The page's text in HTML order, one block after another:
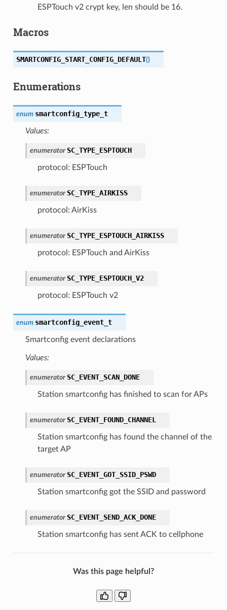
ESPTouch v2 crypt key, len should be 16.
Macros
SMARTCONFIG_START_CONFIG_DEFAULT()
Enumerations
enum smartconfig_type_t
Values:
enumerator SC_TYPE_ESPTOUCH
protocol: ESPTouch
enumerator SC_TYPE_AIRKISS
protocol: AirKiss
enumerator SC_TYPE_ESPTOUCH_AIRKISS
protocol: ESPTouch and AirKiss
enumerator SC_TYPE_ESPTOUCH_V2
protocol: ESPTouch v2
enum smartconfig_event_t
Smartconfig event declarations
Values:
enumerator SC_EVENT_SCAN_DONE
Station smartconfig has finished to scan for APs
enumerator SC_EVENT_FOUND_CHANNEL
Station smartconfig has found the channel of the
target AP
enumerator SC_EVENT_GOT_SSID_PSWD
Station smartconfig got the SSID and password
enumerator SC_EVENT_SEND_ACK_DONE
Station smartconfig has sent ACK to cellphone
Was this page helpful?